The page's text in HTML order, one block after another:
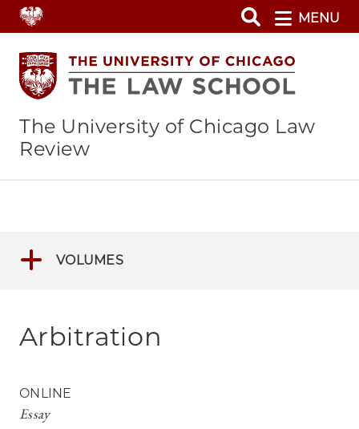
Skip
to
main
content
MENU
The University of Chicago Law
Review
Arbitration
ONLINE
Essay
VOLUMES